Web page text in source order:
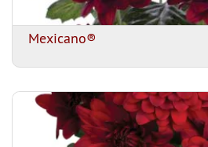
Mexicano®